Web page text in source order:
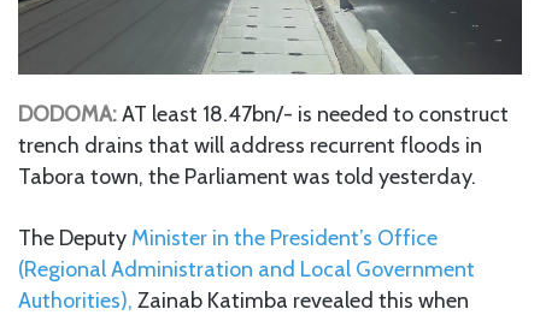
DODOMA:AT least 18.47bn/- is needed to construct
trench drains that will address recurrent floods in
Tabora town, the Parliament was told yesterday.
The Deputy Minister in the President’s Office
(Regional Administration and Local Government
Authorities), Zainab Katimba revealed this when